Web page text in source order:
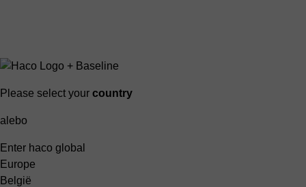
Please select your country
alebo
Enter haco global
Europe
België